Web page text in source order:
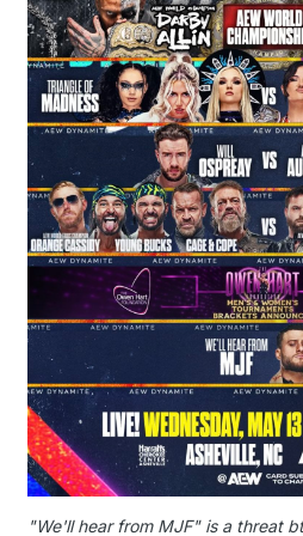
"We'll hear from MJF" is a threat